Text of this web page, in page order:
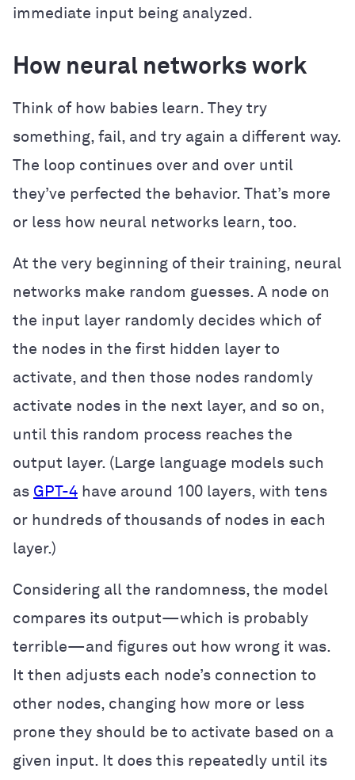
immediate input being analyzed.
How neural networks work
Think of how babies learn. They try
something, fail, and try again a different way.
The loop continues over and over until
they’ve perfected the behavior. That’s more
or less how neural networks learn, too.
At the very beginning of their training, neural
networks make random guesses. A node on
the input layer randomly decides which of
the nodes in the first hidden layer to
activate, and then those nodes randomly
activate nodes in the next layer, and so on,
until this random process reaches the
output layer. (Large language models such
as GPT-4 have around 100 layers, with tens
or hundreds of thousands of nodes in each
layer.)
Considering all the randomness, the model
compares its output—which is probably
terrible—and figures out how wrong it was.
It then adjusts each node’s connection to
other nodes, changing how more or less
prone they should be to activate based on a
given input. It does this repeatedly until its